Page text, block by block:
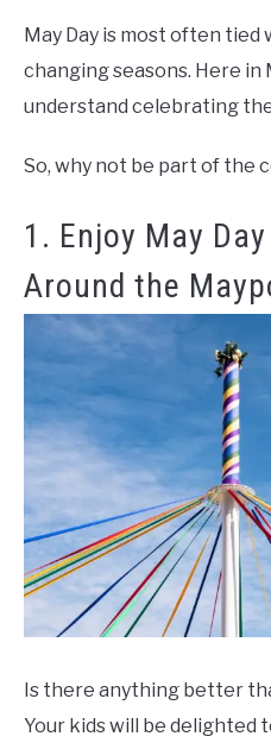
May Day is most often
changing seasons. Here in
understand celebrating
So, why not be part of the
1. Enjoy May
Around the
Is there anything better
Your kids will be delighted